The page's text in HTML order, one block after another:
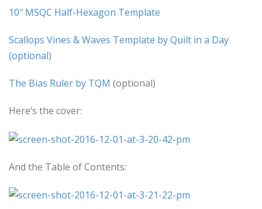
10″ MSQC Half-Hexagon Template
Scallops Vines & Waves Template by Quilt in a Day
(optional)
The Bias Ruler by TQM (optional)
Here’s the cover:
And the Table of Contents: